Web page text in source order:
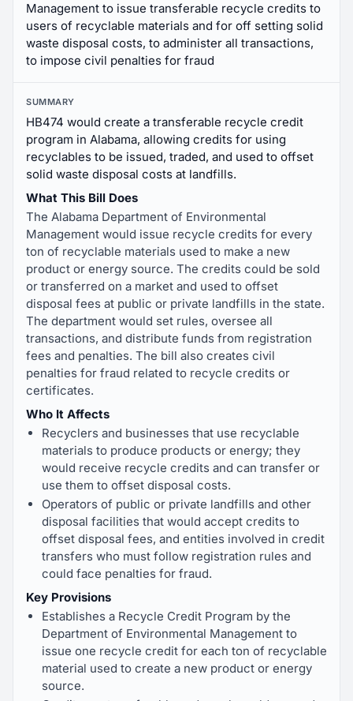
Management to issue transferable recycle credits to
users of recyclable materials and for off setting solid
waste disposal costs, to administer all transactions,
to impose civil penalties for fraud
SUMMARY
HB474 would create a transferable recycle credit
program in Alabama, allowing credits for using
recyclables to be issued, traded, and used to offset
solid waste disposal costs at landfills.
What This Bill Does
The Alabama Department of Environmental
Management would issue recycle credits for every
ton of recyclable materials used to make a new
product or energy source. The credits could be sold
or transferred on a market and used to offset
disposal fees at public or private landfills in the state.
The department would set rules, oversee all
transactions, and distribute funds from registration
fees and penalties. The bill also creates civil
penalties for fraud related to recycle credits or
certificates.
Who It Affects
Recyclers and businesses that use recyclable
materials to produce products or energy; they
would receive recycle credits and can transfer or
use them to offset disposal costs.
Operators of public or private landfills and other
disposal facilities that would accept credits to
offset disposal fees, and entities involved in credit
transfers who must follow registration rules and
could face penalties for fraud.
Key Provisions
Establishes a Recycle Credit Program by the
Department of Environmental Management to
issue one recycle credit for each ton of recyclable
material used to create a new product or energy
source.